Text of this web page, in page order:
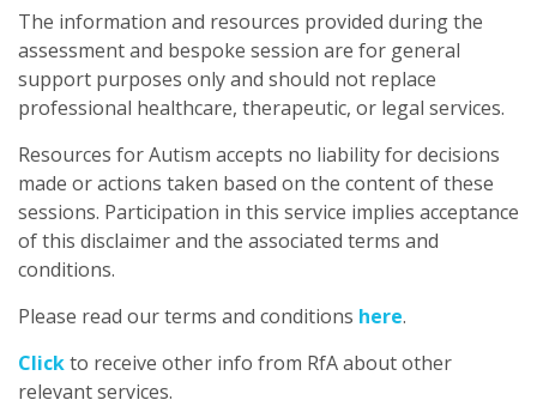
The information and resources provided during the
assessment and bespoke session are for general
support purposes only and should not replace
professional healthcare, therapeutic, or legal services.
Resources for Autism accepts no liability for decisions
made or actions taken based on the content of these
sessions. Participation in this service implies acceptance
of this disclaimer and the associated terms and
conditions.
Please read our terms and conditions here.
Clickto receive other info from RfA about other
relevant services.